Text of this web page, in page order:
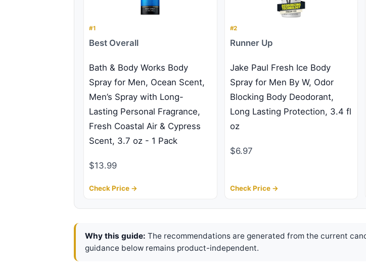
#1
Best Overall
Bath & Body Works Body
Spray for Men, Ocean Scent,
Men’s Spray with Long-
Lasting Personal Fragrance,
Fresh Coastal Air & Cypress
Scent, 3.7 oz - 1 Pack
$13.99
Check Price →
#2
Runner Up
Jake Paul Fresh Ice Body
Spray for Men By W, Odor
Blocking Body Deodorant,
Long Lasting Protection, 3.4 fl
oz
$6.97
Check Price →
Why this guide: The recommendations are generated from the current
guidance below remains product-independent.